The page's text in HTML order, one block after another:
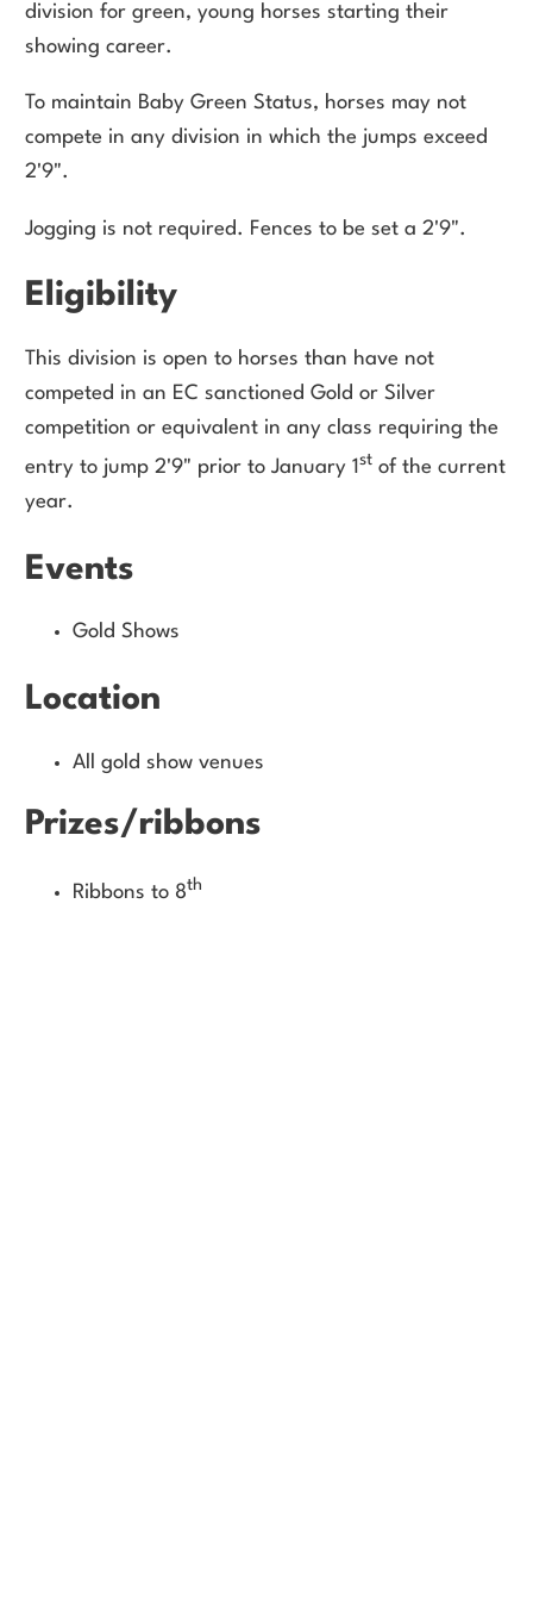
division for green, young horses starting their
showing career.
To maintain Baby Green Status, horses may not
compete in any division in which the jumps exceed
2'9".
Jogging is not required. Fences to be set a 2'9".
Eligibility
This division is open to horses than have not
competed in an EC sanctioned Gold or Silver
competition or equivalent in any class requiring the
entry to jump 2'9" prior to January 1st of the current
year.
Events
Gold Shows
Location
All gold show venues
Prizes/ribbons
Ribbons to 8th